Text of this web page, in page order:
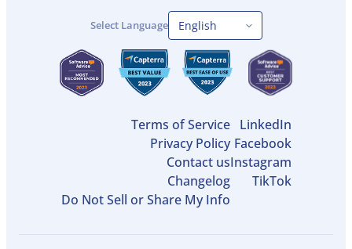
Select Language
Terms of Service
Privacy Policy
Contact us
Changelog
Do Not Sell or Share My Info
LinkedIn
Facebook
Instagram
TikTok